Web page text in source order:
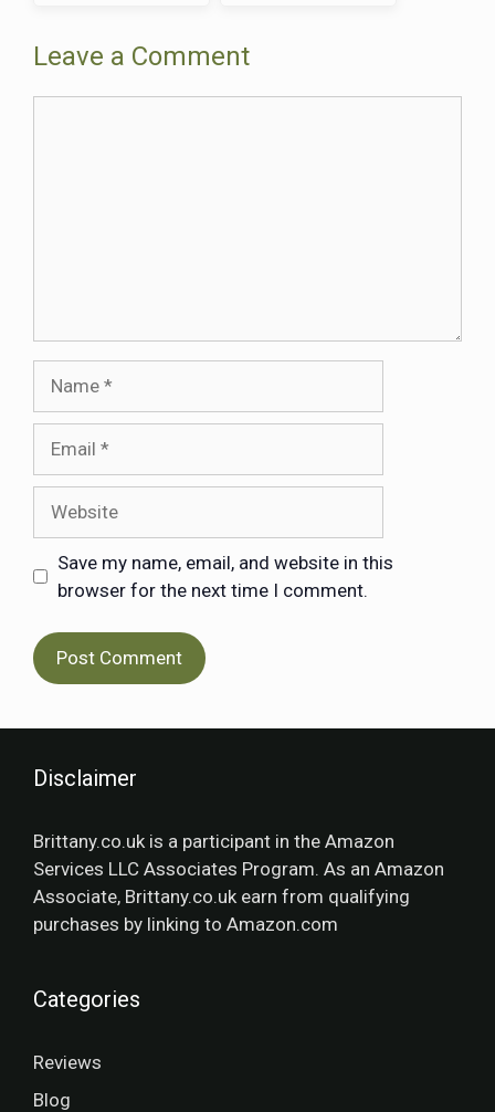
Leave a Comment
Save my name, email, and website in this
browser for the next time I comment.
Disclaimer
Brittany.co.uk is a participant in the Amazon
Services LLC Associates Program. As an Amazon
Associate, Brittany.co.uk earn from qualifying
purchases by linking to Amazon.com
Categories
Reviews
Blog